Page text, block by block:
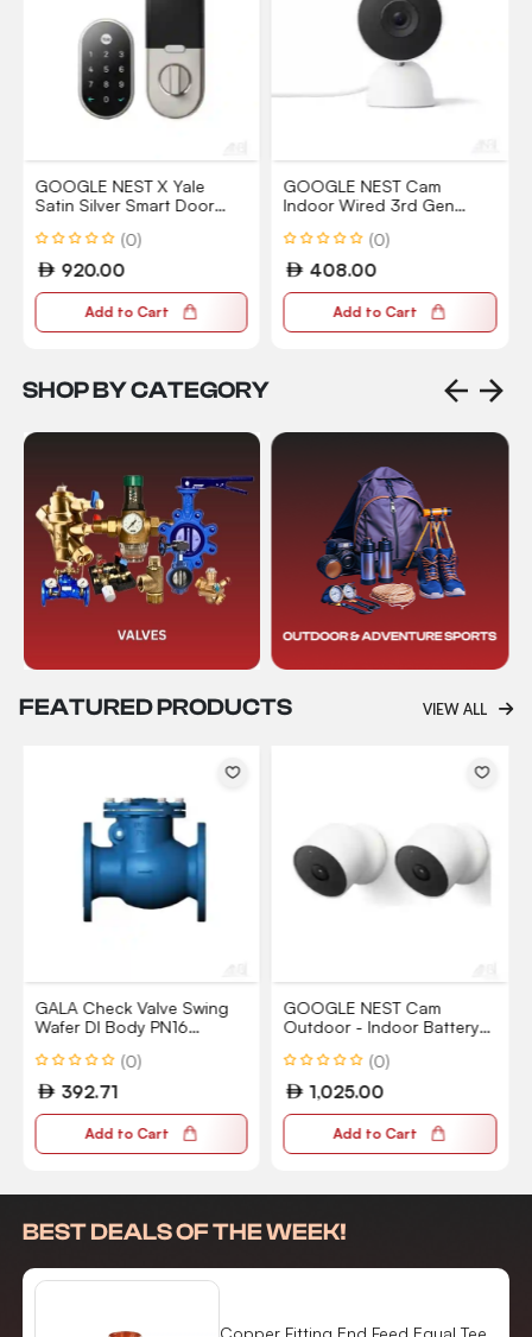
GOOGLE NEST X Yale
Satin Silver Smart Door
(0)
920.00
Add to Cart
GOOGLE NEST Cam
Indoor Wired 3rd Gen
2K Vision
(0)
408.00
Add to Cart
SHOP BY CATEGORY
FEATURED PRODUCTS VIEW ALL
GALA Check Valve Swing
Wafer DI Body PN16
(0)
392.71
Add to Cart
GOOGLE NEST Cam
Outdoor - Indoor Battery
Pack of 1 GA02411-US
(0)
1,025.00
Add to Cart
BEST DEALS OF THE WEEK!
Copper Fitting End Feed Equal Tee